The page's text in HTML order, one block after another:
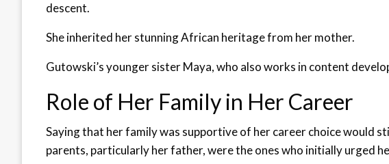
descent.
She inherited her stunning African heritage from her mother.
Gutowski’s younger sister Maya, who also works in content
Role of Her Family in Her Career
Saying that her family was supportive of her career choice would
parents, particularly her father, were the ones who initially urged